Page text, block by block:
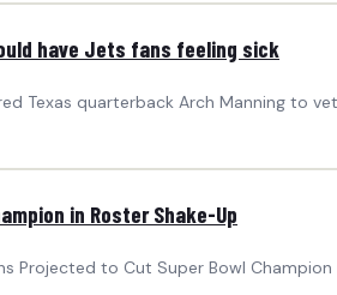
have Jets fans feeling sick
Texas quarterback Arch Manning to
in Roster Shake-Up
Projected to Cut Super Bowl